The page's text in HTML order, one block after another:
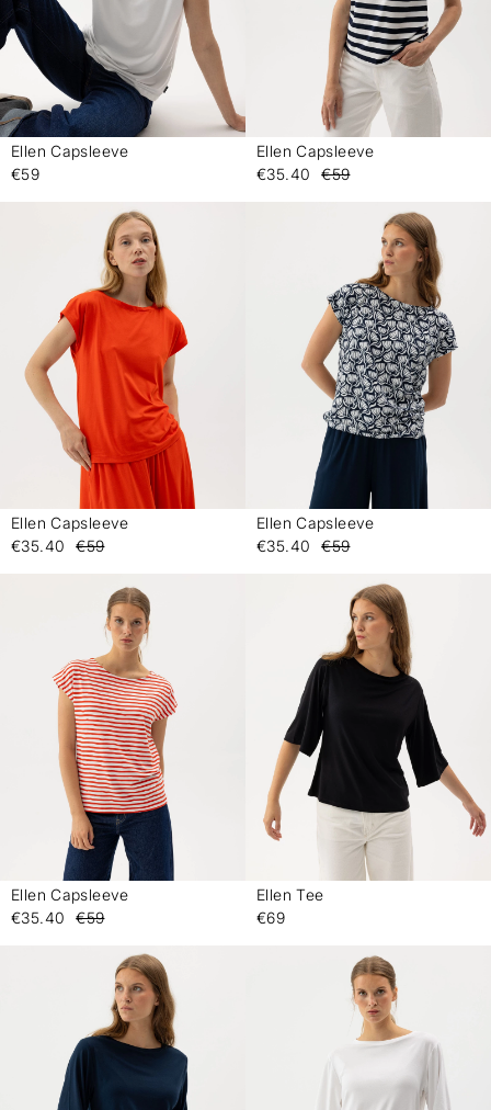
Ellen Capsleeve
€59
Ellen Capsleeve
€35.40
€59
Ellen Capsleeve
€35.40
€59
Ellen Capsleeve
€35.40
€59
Ellen Capsleeve
€35.40
€59
Ellen Tee
€69